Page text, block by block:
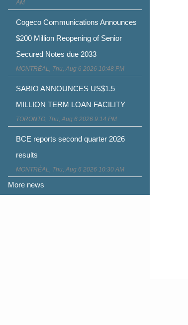
AM
Cogeco Communications Announces
$200 Million Reopening of Senior
Secured Notes due 2033
MONTRÉAL, Thu, Aug 6 2026 10:48 PM
SABIO ANNOUNCES US$1.5
MILLION TERM LOAN FACILITY
TORONTO, Thu, Aug 6 2026 9:14 PM
BCE reports second quarter 2026
results
MONTRÉAL, Thu, Aug 6 2026 10:30 AM
More news